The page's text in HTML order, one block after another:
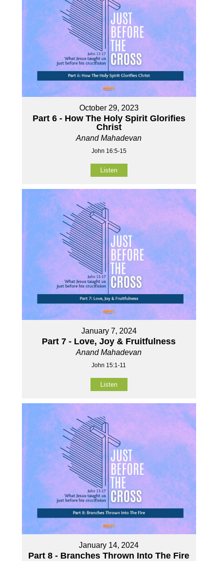
October 29, 2023
Part 6 - How The Holy Spirit Glorifies
Christ
Anand Mahadevan
John 16:5-15
Listen
January 7, 2024
Part 7 - Love, Joy & Fruitfulness
Anand Mahadevan
John 15:1-11
Listen
January 14, 2024
Part 8 - Branches Thrown Into The Fire